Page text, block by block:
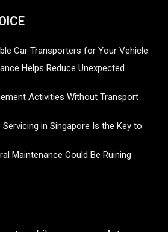
Car Transporters for Your Vehicle
Helps Reduce Unexpected
Activities Without Transport
in Singapore Is the Key to
Maintenance Could Be Ruining